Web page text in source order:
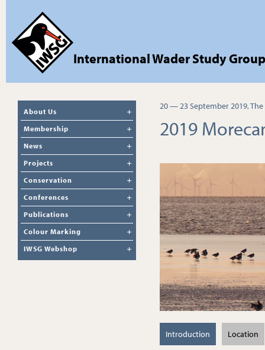
International Wader Study Group
About Us
Membership
News
Projects
Conservation
Conferences
Publications
Colour Marking
IWSG Webshop
20 — 23 September 2019,
2019
Introduction Location